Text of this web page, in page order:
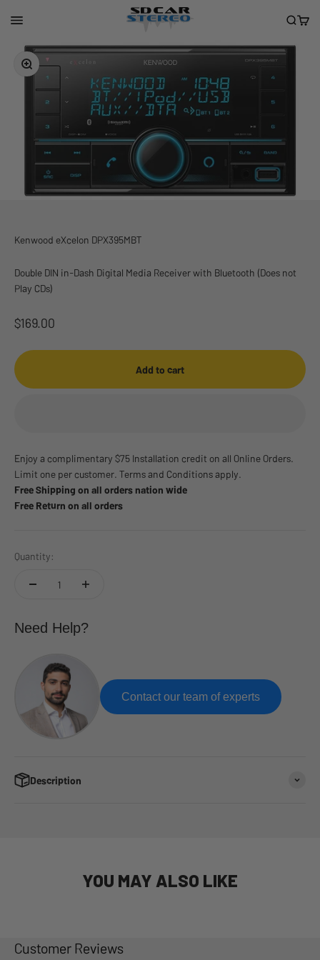
Menu
San Diego Car Stereo Search
Cart
Zoom
Kenwood eXcelon DPX395MBT
Double DIN in-Dash Digital Media Receiver with Bluetooth (Does not
Play CDs)
Sale price
$169.00
Add to cart
Enjoy a complimentary $75 Installation credit on all Online Orders.
Limit one per customer. Terms and Conditions apply.
Free Shipping on all orders nation wide
Free Return on all orders
Quantity:
Need Help?
Contact our team of experts
Description
YOU MAY ALSO LIKE
Customer Reviews